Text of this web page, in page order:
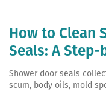
How to Clean
Seals: A Step-
Shower door seals
scum, body oils, mold